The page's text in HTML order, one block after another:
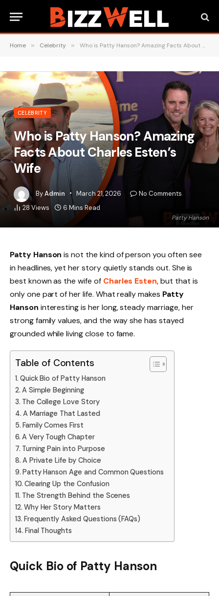
Home » Celebrity » Who is Patty Hanson? Amazing Facts About Charles Esten’s Wife
Patty Hanson
CELEBRITY
Who is Patty Hanson? Amazing
Facts About Charles Esten’s
Wife
ByAdmin March 21, 2026
No Comments
28 Views 6 Mins Read
Patty Hanson is not the kind of person you often see
in headlines, yet her story quietly stands out. She is
best known as the wife of Charles Esten, but that is
only one part of her life. What really makes Patty
Hanson interesting is her long, steady marriage, her
strong family values, and the way she has stayed
grounded while living close to fame.
Table of Contents
Quick Bio of Patty Hanson
A Simple Beginning
The College Love Story
A Marriage That Lasted
Family Comes First
A Very Tough Chapter
Turning Pain into Purpose
A Private Life by Choice
Patty Hanson Age and Common Questions
Clearing Up the Confusion
The Strength Behind the Scenes
Why Her Story Matters
Frequently Asked Questions (FAQs)
Final Thoughts
Quick Bio of Patty Hanson